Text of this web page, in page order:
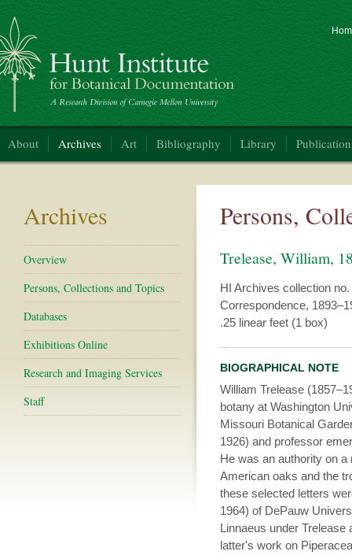
Institute for Botanical Documentation
About Archives Art Bibliography Library
Archives
Overview
Persons, Collections and Topics
Databases
Exhibitions Online
Research and Imaging Services
Staff
Persons,
Trelease, William,
HI Archives collection no.
Correspondence,
.25 linear feet (1 box)
BIOGRAPHICAL NOTE
William Trelease
botany at Washington
Missouri Botanical
1926) and professor
He was an authority on
American oaks and the
these selected letters
1964) of DePauw
Linnaeus under Trelease
latter's work on